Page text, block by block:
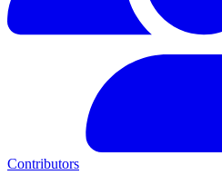
Contributors